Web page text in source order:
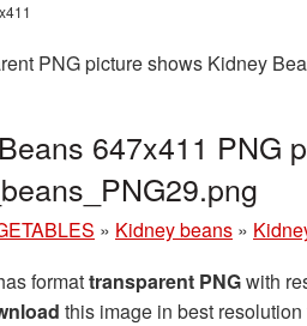
PNG picture shows Kidney
647x411 PNG
» Kidney beans »
formattransparent PNGwith
this image in best